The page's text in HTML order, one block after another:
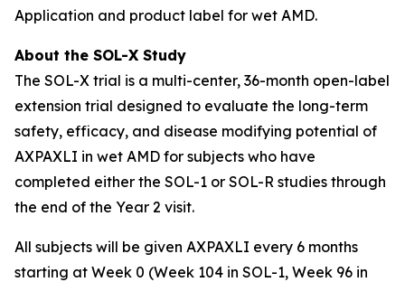
Application and product label for wet AMD.
About the SOL-X Study
The SOL-X trial is a multi-center, 36-month open-label
extension trial designed to evaluate the long-term
safety, efficacy, and disease modifying potential of
AXPAXLI in wet AMD for subjects who have
completed either the SOL-1 or SOL-R studies through
the end of the Year 2 visit.
All subjects will be given AXPAXLI every 6 months
starting at Week 0 (Week 104 in SOL-1, Week 96 in